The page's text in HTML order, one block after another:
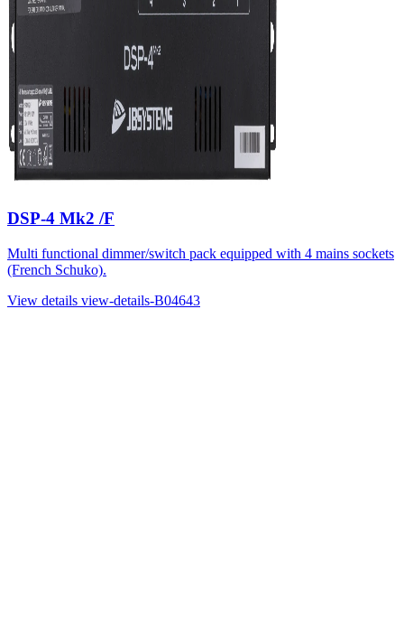
DSP-4 Mk2 /F
Multi functional dimmer/switch pack equipped with 4 mains sockets
(French Schuko).
View details view-details-B04643